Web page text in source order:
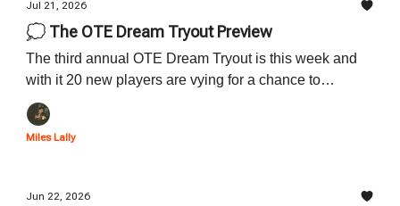
Jul 21, 2026
💭 The OTE Dream Tryout Preview
The third annual OTE Dream Tryout is this week and
with it 20 new players are vying for a chance to
become the next OTE star. Learn about all 20 players
who are participating down below.
Miles Lally
Jun 22, 2026